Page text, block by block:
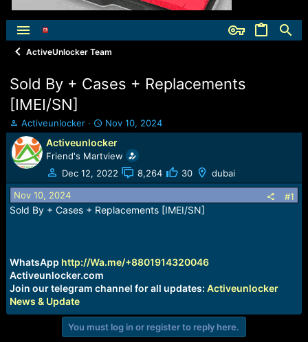
ActiveUnlocker Team
Sold By + Cases + Replacements
[IMEI/SN]
T
h
r
e
a
d
s
t
e
r
Activeunlocker
S
t
a
r
t
d
t
Nov 10, 2024
Activeunlocker
Friend's Martview
Dec 12, 2022
8,264 30 dubai
Nov 10, 2024 #1
Sold By + Cases + Replacements [IMEI/SN]
WhatsApp http://Wa.me/+8801914320046
Activeunlocker.com
Join our telegram channel for all updates: Activeunlocker
News & Update
You must log in or register to reply here.